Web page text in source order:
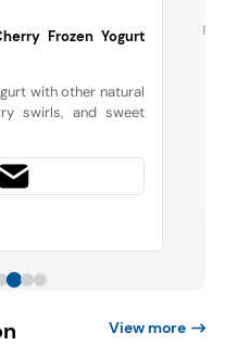
Frozen Yogurt
with other natural
swirls, and sweet
View more